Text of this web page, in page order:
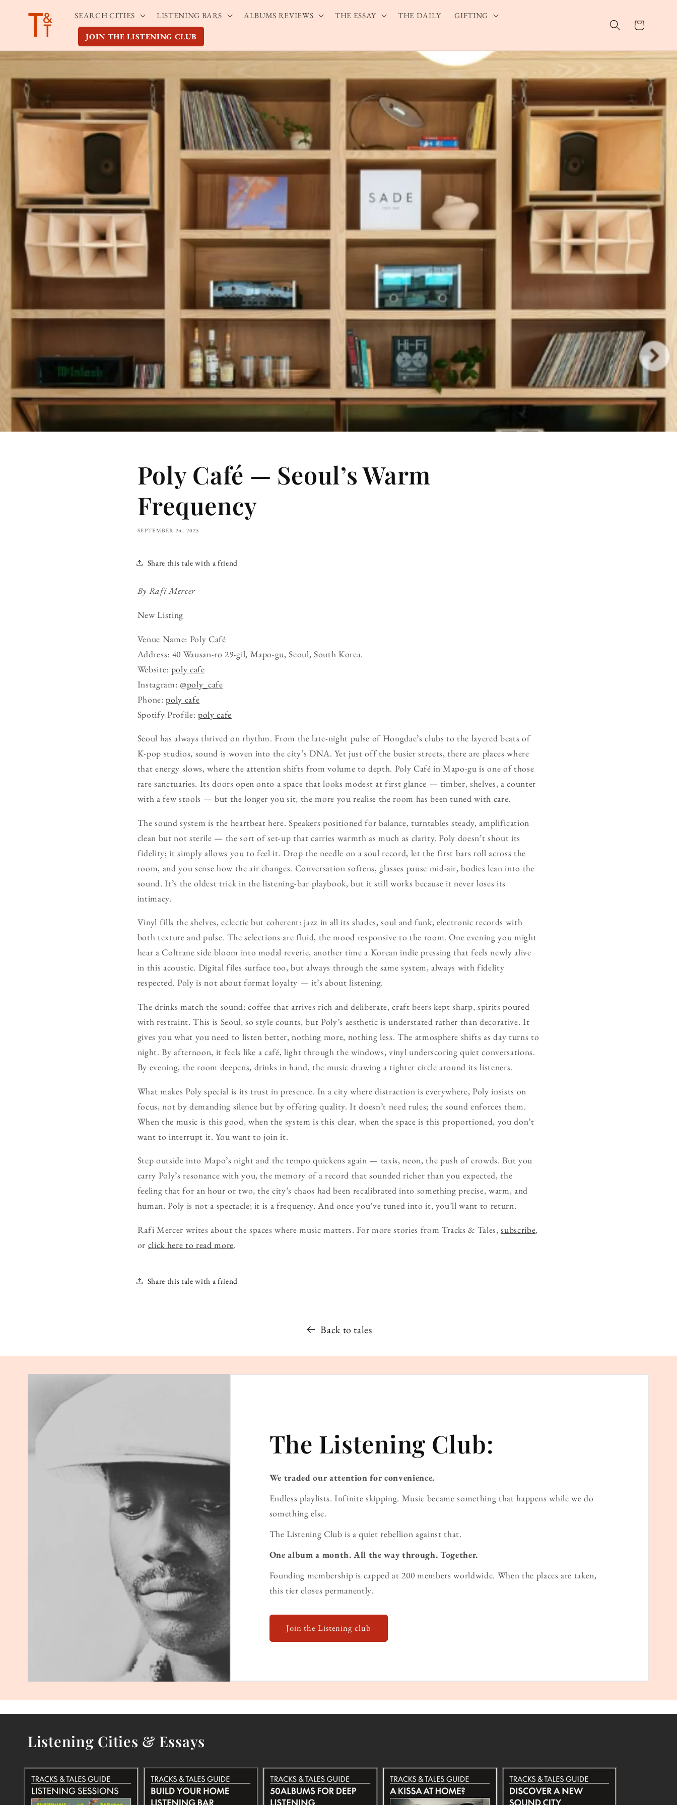
content
SEARCH CITIES LISTENING BARS ALBUMS REVIEWS THE ESSAY THE DAILY GIFTING
JOIN THE LISTENING CLUB
Cart
Poly Café — Seoul’s Warm
Frequency
SEPTEMBER 24, 2025
Share this tale with a friend
By Rafi Mercer
New Listing
Venue Name: Poly Café
Address: 40 Wausan-ro 29-gil, Mapo-gu, Seoul, South Korea.
Website: poly cafe
Instagram: @poly_cafe
Phone:poly cafe
Spotify Profile: poly cafe
Seoul has always thrived on rhythm. From the late-night pulse of Hongdae’s clubs to the layered beats of
K-pop studios, sound is woven into the city’s DNA. Yet just off the busier streets, there are places where
that energy slows, where the attention shifts from volume to depth. Poly Café in Mapo-gu is one of those
rare sanctuaries. Its doors open onto a space that looks modest at first glance — timber, shelves, a counter
with a few stools — but the longer you sit, the more you realise the room has been tuned with care.
The sound system is the heartbeat here. Speakers positioned for balance, turntables steady, amplification
clean but not sterile — the sort of set-up that carries warmth as much as clarity. Poly doesn’t shout its
fidelity; it simply allows you to feel it. Drop the needle on a soul record, let the first bars roll across the
room, and you sense how the air changes. Conversation softens, glasses pause mid-air, bodies lean into the
sound. It’s the oldest trick in the listening-bar playbook, but it still works because it never loses its
intimacy.
Vinyl fills the shelves, eclectic but coherent: jazz in all its shades, soul and funk, electronic records with
both texture and pulse. The selections are fluid, the mood responsive to the room. One evening you might
hear a Coltrane side bloom into modal reverie, another time a Korean indie pressing that feels newly alive
in this acoustic. Digital files surface too, but always through the same system, always with fidelity
respected. Poly is not about format loyalty — it’s about listening.
The drinks match the sound: coffee that arrives rich and deliberate, craft beers kept sharp, spirits poured
with restraint. This is Seoul, so style counts, but Poly’s aesthetic is understated rather than decorative. It
gives you what you need to listen better, nothing more, nothing less. The atmosphere shifts as day turns to
night. By afternoon, it feels like a café, light through the windows, vinyl underscoring quiet conversations.
By evening, the room deepens, drinks in hand, the music drawing a tighter circle around its listeners.
What makes Poly special is its trust in presence. In a city where distraction is everywhere, Poly insists on
focus, not by demanding silence but by offering quality. It doesn’t need rules; the sound enforces them.
When the music is this good, when the system is this clear, when the space is this proportioned, you don’t
want to interrupt it. You want to join it.
Step outside into Mapo’s night and the tempo quickens again — taxis, neon, the push of crowds. But you
carry Poly’s resonance with you, the memory of a record that sounded richer than you expected, the
feeling that for an hour or two, the city’s chaos had been recalibrated into something precise, warm, and
human. Poly is not a spectacle; it is a frequency. And once you’ve tuned into it, you’ll want to return.
Rafi Mercer writes about the spaces where music matters. For more stories from Tracks & Tales,subscribe,
or click here to read more.
Share this tale with a friend
Back to tales
The Listening Club:
We traded our attention for convenience.
Endless playlists. Infinite skipping. Music became something that happens while we do
something else.
The Listening Club is a quiet rebellion against that.
One album a month. All the way through. Together.
Founding membership is capped at 200 members worldwide. When the places are taken,
this tier closes permanently.
Join the Listening club
Listening Cities & Essays